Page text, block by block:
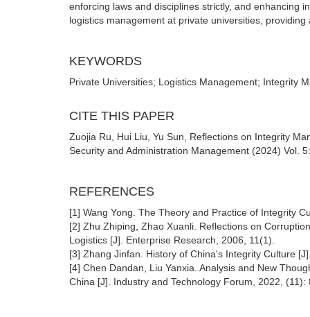
enforcing laws and disciplines strictly, and enhancing
logistics management at private universities,
KEYWORDS
Private Universities; Logistics Management; Integrity
CITE THIS PAPER
Zuojia Ru, Hui Liu, Yu Sun, Reflections on Integrity
Security and Administration Management (2024) Vol.
REFERENCES
[1] Wang Yong. The Theory and Practice of Integrity
[2] Zhu Zhiping, Zhao Xuanli. Reflections on
Logistics [J]. Enterprise Research, 2006, 11(1).
[3] Zhang Jinfan. History of China's Integrity Culture
[4] Chen Dandan, Liu Yanxia. Analysis and New
China [J]. Industry and Technology Forum, 2022, (11):